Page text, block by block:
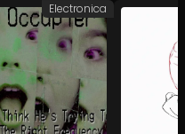
Electronica